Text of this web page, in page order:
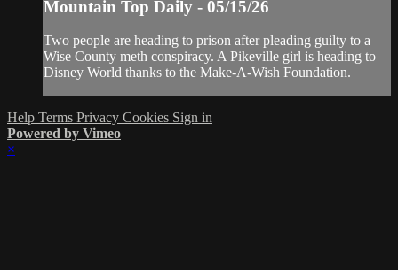
Mountain Top Daily - 05/15/26
Two people are heading to prison after pleading guilty to a
Wise County meth conspiracy. A Pikeville girl is heading to
Disney World thanks to the Make-A-Wish Foundation.
Help Terms Privacy Cookies Sign in
Powered by Vimeo
×